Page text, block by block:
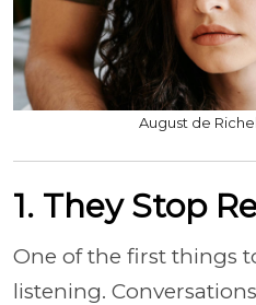
August de
1. They Stop
One of the first things
listening.